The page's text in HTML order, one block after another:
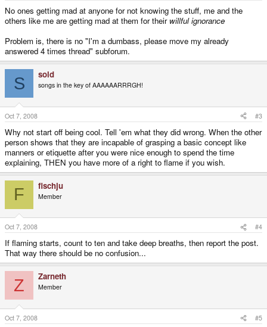
No ones getting mad at anyone for not knowing the stuff, me and the
others like me are getting mad at them for their willful ignorance
Problem is, there is no "I'm a dumbass, please move my already
answered 4 times thread" subforum.
S sold
songs in the key of AAAAAARRRGH!
Oct 7, 2008 #3
Why not start off being cool. Tell 'em what they did wrong. When the other
person shows that they are incapable of grasping a basic concept like
manners or etiquette after you were nice enough to spend the time
explaining, THEN you have more of a right to flame if you wish.
F fischju
Member
Oct 7, 2008 #4
If flaming starts, count to ten and take deep breaths, then report the post.
That way there should be no confusion...
Z Zarneth
Member
Oct 7, 2008 #5